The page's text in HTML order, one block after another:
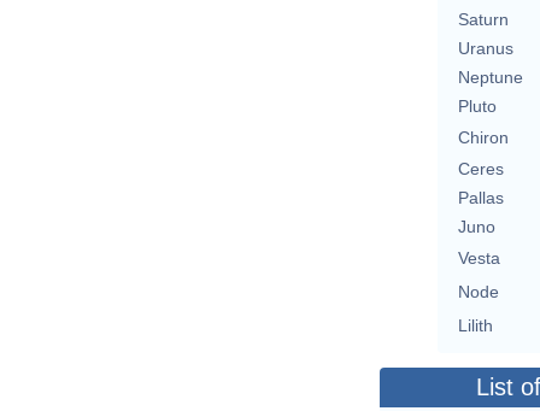
Saturn
Uranus
Neptune
Pluto
Chiron
Ceres
Pallas
Juno
Vesta
Node
Lilith
List